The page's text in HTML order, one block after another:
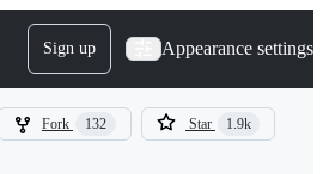
Sign up Appearance settings
Fork 132 Star 1.9k